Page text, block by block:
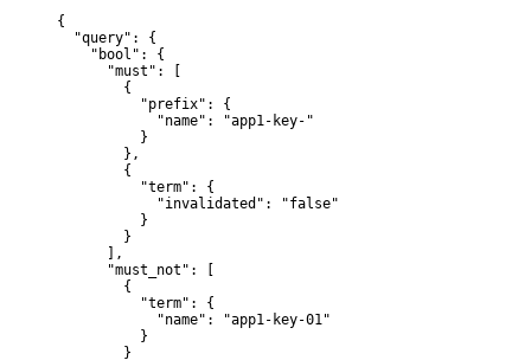
{
  "query": {
    "bool": {
      "must": [
        {
          "prefix": {
            "name": "app1-key-"
          }
        },
        {
          "term": {
            "invalidated": "false"
          }
        }
      ],
      "must_not": [
        {
          "term": {
            "name": "app1-key-01"
          }
        }